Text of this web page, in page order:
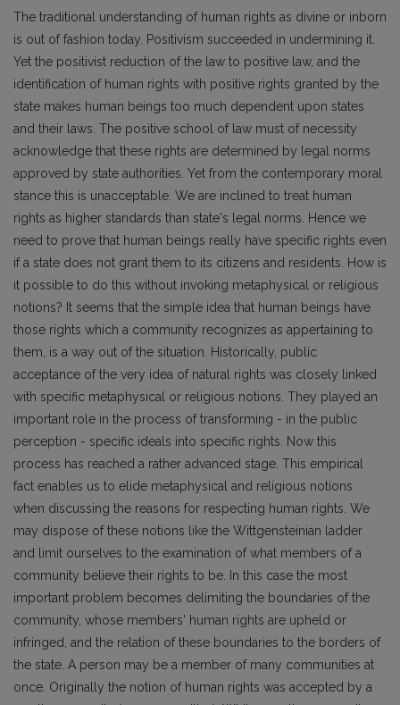
The traditional understanding of human rights as divine or inborn
is out of fashion today. Positivism succeeded in undermining it.
Yet the positivist reduction of the law to positive law, and the
identification of human rights with positive rights granted by the
state makes human beings too much dependent upon states
and their laws. The positive school of law must of necessity
acknowledge that these rights are determined by legal norms
approved by state authorities. Yet from the contemporary moral
stance this is unacceptable. We are inclined to treat human
rights as higher standards than state's legal norms. Hence we
need to prove that human beings really have specific rights even
if a state does not grant them to its citizens and residents. How is
it possible to do this without invoking metaphysical or religious
notions? It seems that the simple idea that human beings have
those rights which a community recognizes as appertaining to
them, is a way out of the situation. Historically, public
acceptance of the very idea of natural rights was closely linked
with specific metaphysical or religious notions. They played an
important role in the process of transforming - in the public
perception - specific ideals into specific rights. Now this
process has reached a rather advanced stage. This empirical
fact enables us to elide metaphysical and religious notions
when discussing the reasons for respecting human rights. We
may dispose of these notions like the Wittgensteinian ladder
and limit ourselves to the examination of what members of a
community believe their rights to be. In this case the most
important problem becomes delimiting the boundaries of the
community, whose members' human rights are upheld or
infringed, and the relation of these boundaries to the borders of
the state. A person may be a member of many communities at
once. Originally the notion of human rights was accepted by a